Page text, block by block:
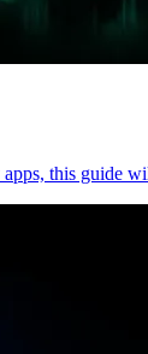
apps, this guide